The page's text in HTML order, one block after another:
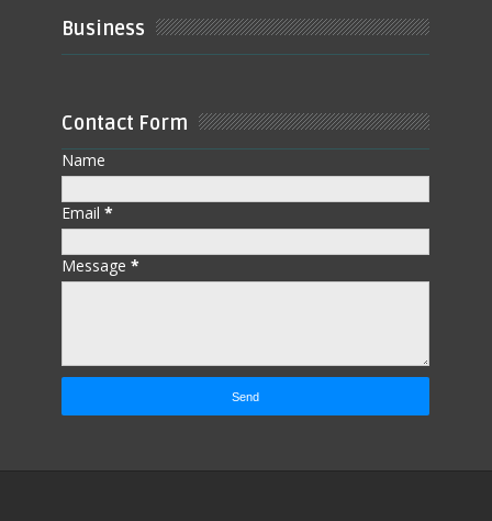
Business
Contact Form
Name
Email*
Message*